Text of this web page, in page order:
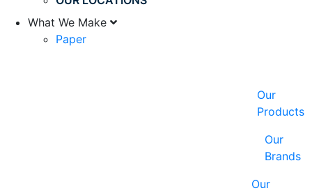
What We Make
Paper
Our
Products
Our
Brands
Our